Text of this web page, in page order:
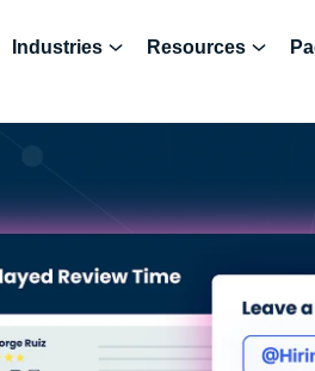
Industries Resources